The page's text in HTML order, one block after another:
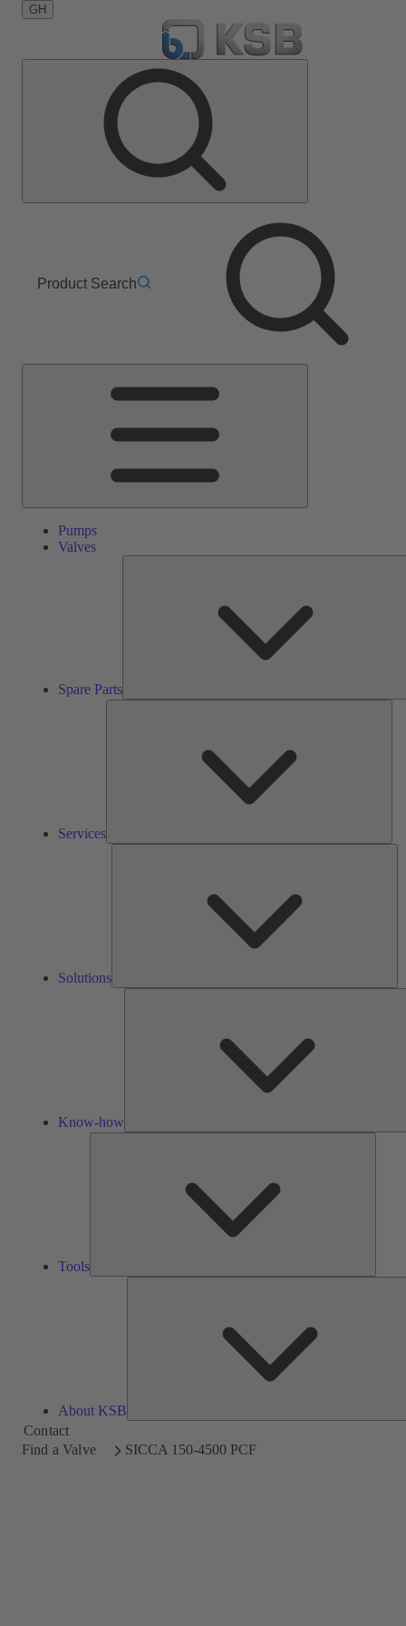
GH
Product Search
Pumps
Valves
Spare Parts
Services
Solutions
Know-how
Tools
About KSB
Contact
Find a Valve
SICCA 150-4500 PCF